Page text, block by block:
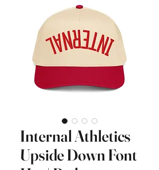
Internal Athletics
Upside Down Font